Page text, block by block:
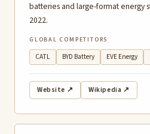
batteries and large-format energy
2022.
GLOBAL COMPETITORS
CATL BYD Battery EVE Energy
Website ↗ Wikipedia ↗